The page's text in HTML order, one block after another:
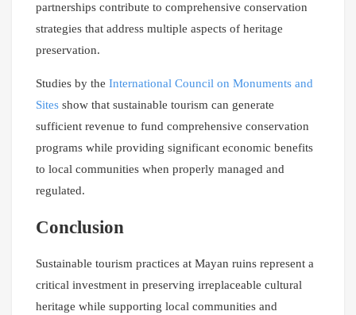
partnerships contribute to comprehensive conservation
strategies that address multiple aspects of heritage
preservation.
Studies by the International Council on Monuments and
Sites show that sustainable tourism can generate
sufficient revenue to fund comprehensive conservation
programs while providing significant economic benefits
to local communities when properly managed and
regulated.
Conclusion
Sustainable tourism practices at Mayan ruins represent a
critical investment in preserving irreplaceable cultural
heritage while supporting local communities and